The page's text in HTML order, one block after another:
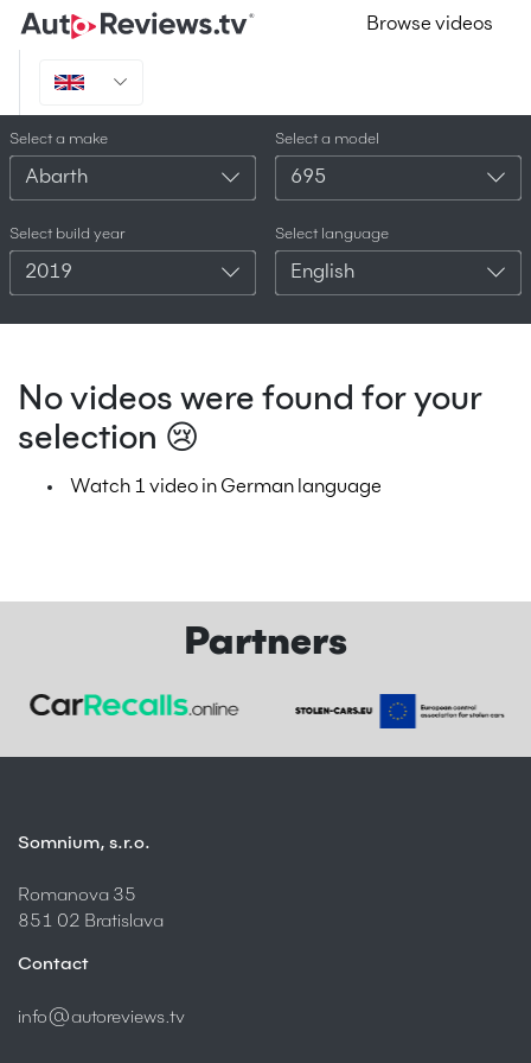
Browse videos
Select a make
Abarth
Select a model
695
Select build year
2019
Select language
English
No videos were found for your
selection 😢
Watch 1 video in German language
Partners
Somnium, s.r.o.
Romanova 35
851 02 Bratislava
Contact
info@autoreviews.tv